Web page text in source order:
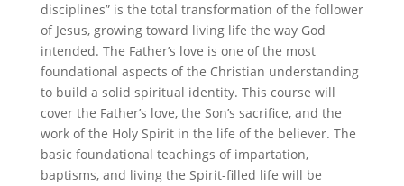
disciplines” is the total transformation of the follower
of Jesus, growing toward living life the way God
intended. The Father’s love is one of the most
foundational aspects of the Christian understanding
to build a solid spiritual identity. This course will
cover the Father’s love, the Son’s sacrifice, and the
work of the Holy Spirit in the life of the believer. The
basic foundational teachings of impartation,
baptisms, and living the Spirit-filled life will be